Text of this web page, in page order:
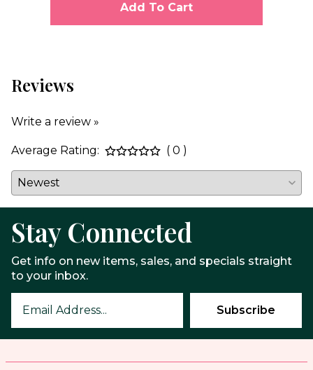
Add To Cart
Reviews
Write a review »
Average Rating: ( 0 )
Stay Connected
Get info on new items, sales, and specials straight
to your inbox.